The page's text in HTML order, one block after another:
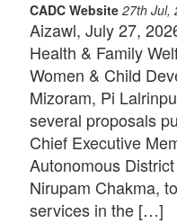
CADC Website 27th Jul,
Aizawl, July 27,
Health & Family
Women & Child
Mizoram, Pi
several proposals
Chief Executive
Autonomous
Nirupam Chakma,
services in the […]